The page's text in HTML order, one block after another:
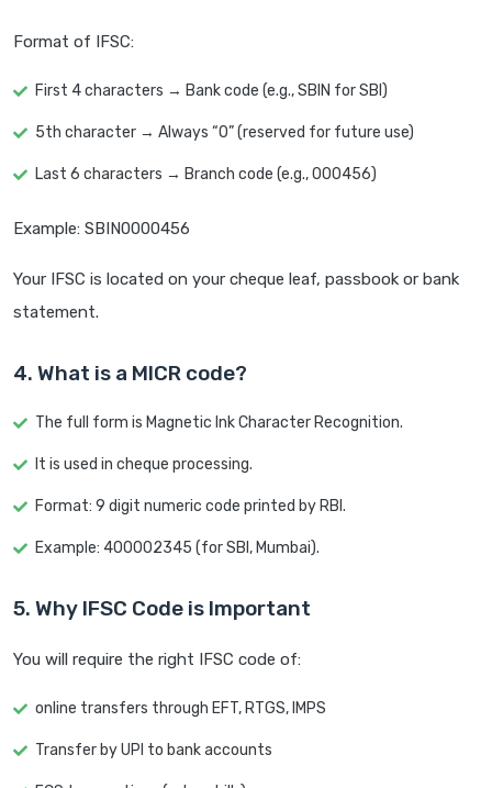
Format of IFSC:
First 4 characters → Bank code (e.g., SBIN for SBI)
5th character → Always “0” (reserved for future use)
Last 6 characters → Branch code (e.g., 000456)
Example: SBIN0000456
Your IFSC is located on your cheque leaf, passbook or bank
statement.
4. What is a MICR code?
The full form is Magnetic Ink Character Recognition.
It is used in cheque processing.
Format: 9 digit numeric code printed by RBI.
Example: 400002345 (for SBI, Mumbai).
5. Why IFSC Code is Important
You will require the right IFSC code of:
online transfers through EFT, RTGS, IMPS
Transfer by UPI to bank accounts